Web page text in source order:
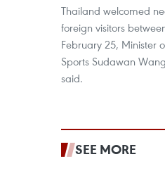
Thailand welcomed
foreign visitors
February 25, Minister
Sports Sudawan
said.
SEE MORE